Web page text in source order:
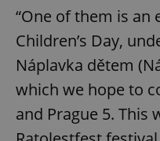
“One of them is an
Children’s Day,
Náplavka dětem
which we hope to
and Prague 5. This